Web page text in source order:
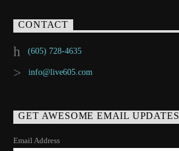
CONTACT
(605) 728-4635
info@live605.com
GET AWESOME EMAIL UPDATES
Email Address